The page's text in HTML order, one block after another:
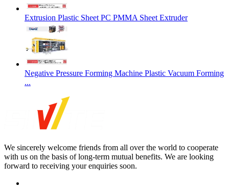
Extrusion Plastic Sheet PC PMMA Sheet Extruder
Negative Pressure Forming Machine Plastic Vacuum Forming
...
We sincerely welcome friends from all over the world to cooperate
with us on the basis of long-term mutual benefits. We are looking
forward to receiving your enquiries soon.